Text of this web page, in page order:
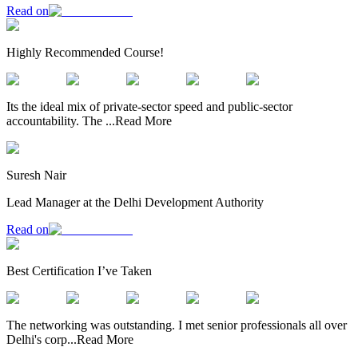
Read on
Highly Recommended Course!
Its the ideal mix of private-sector speed and public-sector
accountability. The ...Read More
Suresh Nair
Lead Manager at the Delhi Development Authority
Read on
Best Certification I’ve Taken
The networking was outstanding. I met senior professionals all over
Delhi's corp...Read More